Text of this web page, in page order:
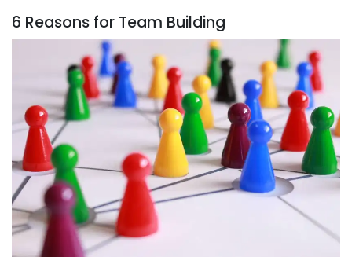
6 Reasons for Team Building